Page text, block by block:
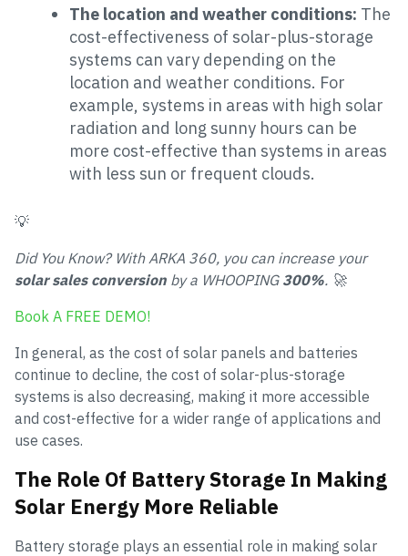
The location and weather conditions: The
cost-effectiveness of solar-plus-storage
systems can vary depending on the
location and weather conditions. For
example, systems in areas with high solar
radiation and long sunny hours can be
more cost-effective than systems in areas
with less sun or frequent clouds.
💡
Did You Know? With ARKA 360, you can increase your
solar sales conversion by a WHOOPING 300%. 🚀
Book A FREE DEMO!
In general, as the cost of solar panels and batteries
continue to decline, the cost of solar-plus-storage
systems is also decreasing, making it more accessible
and cost-effective for a wider range of applications and
use cases.
The Role Of Battery Storage In Making
Solar Energy More Reliable
Battery storage plays an essential role in making solar